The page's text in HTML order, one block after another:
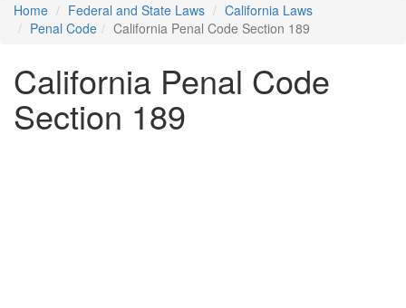
Home Federal and State Laws
California Laws
Penal Code
California Penal Code Section 189
California Penal Code
Section 189